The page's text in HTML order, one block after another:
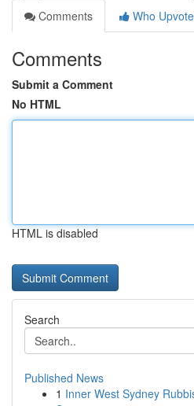
Comments
Who
Comments
Submit a Comment
No HTML
HTML is disabled
Search
Published News
1 Inner West Sydney